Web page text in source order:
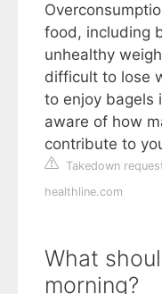
food, including
unhealthy
difficult to lose
to enjoy bagels
aware of how
contribute to
Takedown
healthline.com
What
morning?